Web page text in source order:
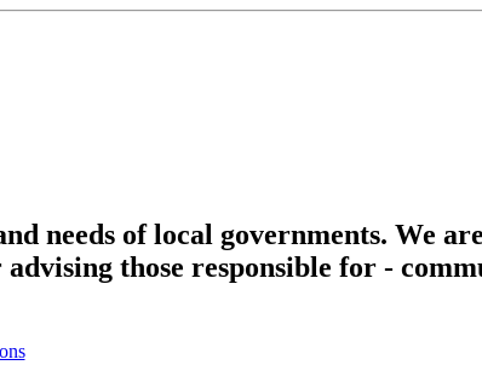
needs of local governments. We
those responsible for -